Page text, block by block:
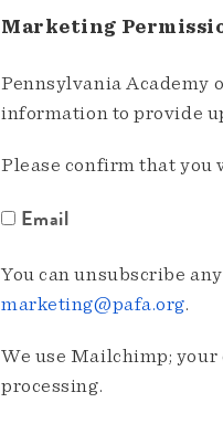
Marketing
Pennsylvania Academy
information to provide
Please confirm that you
Email
You can unsubscribe
marketing@pafa.org.
We use Mailchimp;
processing.